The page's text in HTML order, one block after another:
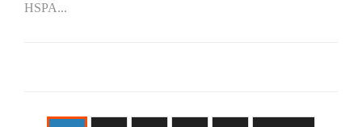
HSPA...